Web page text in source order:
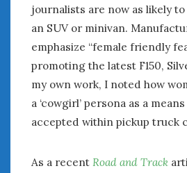
journalists are now as likely
an SUV or minivan.
emphasize “female friendly
promoting the latest F150,
my own work, I noted how
a ‘cowgirl’ persona as a
accepted within pickup truck
As a recent Road and Track